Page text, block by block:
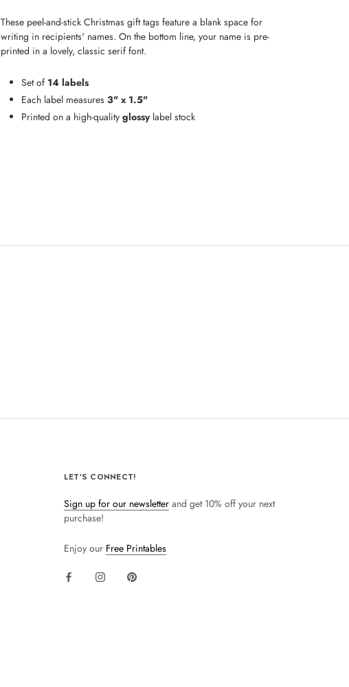
These peel-and-stick Christmas gift tags feature a blank space for
writing in recipients' names. On the bottom line, your name is pre-
printed in a lovely, classic serif font.
Set of 14 labels
Each label measures 3" x 1.5"
Printed on a high-quality glossylabel stock
LET'S CONNECT!
Sign up for our newsletterand get 10% off your next
purchase!
Enjoy our Free Printables